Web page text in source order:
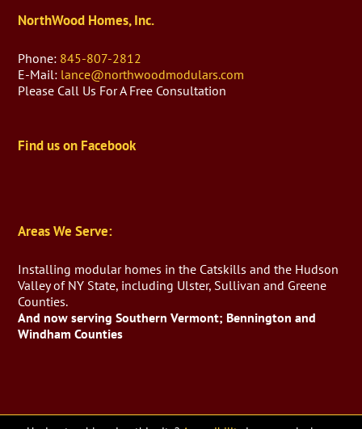
NorthWood Homes, Inc.
Phone: 845-807-2812
E-Mail: lance@northwoodmodulars.com
Please Call Us For A Free Consultation
Find us on Facebook
Areas We Serve:
Installing modular homes in the Catskills and the Hudson
Valley of NY State, including Ulster, Sullivan and Greene
Counties.
And now serving Southern Vermont; Bennington and
Windham Counties